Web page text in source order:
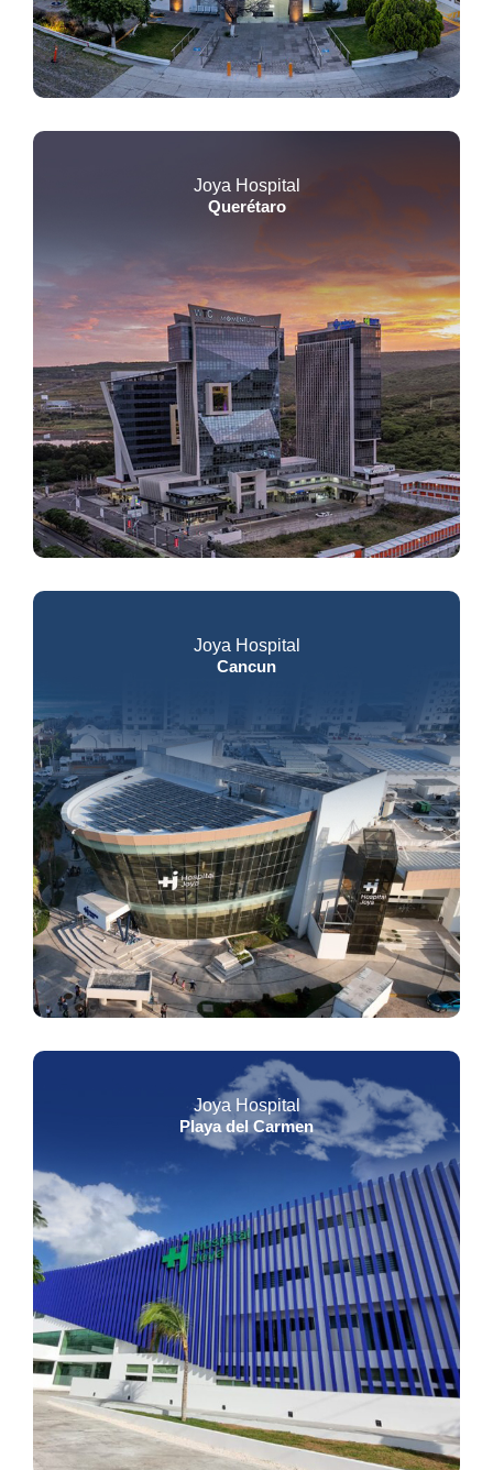
Joya Hospital
Querétaro
Joya Hospital
Cancun
Joya Hospital
Playa del Carmen